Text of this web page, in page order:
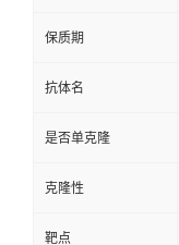
保质期
抗体名
是否单克隆
克隆性
靶点